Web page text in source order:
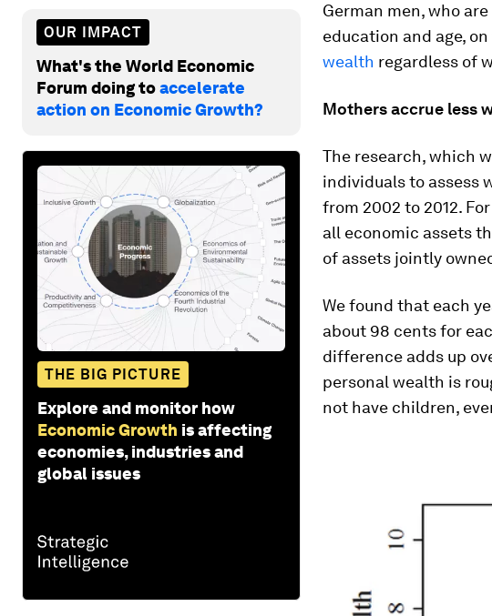
OUR IMPACT
What's the World Economic
Forum doing toaccelerate
action on Economic Growth?
THE BIG PICTURE
Explore and monitor how
Economic Growth is affecting
economies, industries and
global issues
German men, who
education and age,
wealth regardless of
Mothers accrue less
The research, which
individuals to assess
from 2002 to 2012.
all economic assets
of assets jointly
We found that each
about 98 cents for
difference adds up
personal wealth is
not have children,